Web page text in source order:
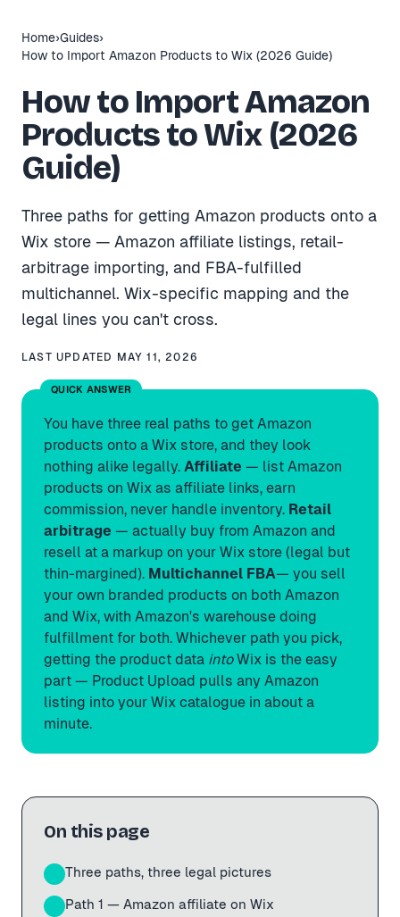
Home›Guides›
How to Import Amazon Products to Wix (2026 Guide)
How to Import Amazon
Products to Wix (2026
Guide)
Three paths for getting Amazon products onto a
Wix store — Amazon affiliate listings, retail-
arbitrage importing, and FBA-fulfilled
multichannel. Wix-specific mapping and the
legal lines you can't cross.
LAST UPDATED MAY 11, 2026
QUICK ANSWER
You have three real paths to get Amazon
products onto a Wix store, and they look
nothing alike legally. Affiliate — list Amazon
products on Wix as affiliate links, earn
commission, never handle inventory. Retail
arbitrage — actually buy from Amazon and
resell at a markup on your Wix store (legal but
thin-margined). Multichannel FBA— you sell
your own branded products on both Amazon
and Wix, with Amazon's warehouse doing
fulfillment for both. Whichever path you pick,
getting the product data intoWix is the easy
part — Product Upload pulls any Amazon
listing into your Wix catalogue in about a
minute.
On this page
Three paths, three legal pictures
Path 1 — Amazon affiliate on Wix